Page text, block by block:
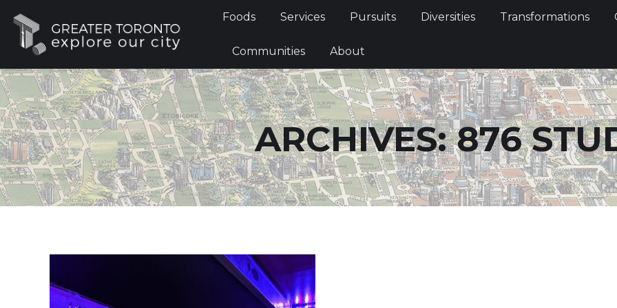
Foods Services Pursuits Diversities Transformations
Communities About
ARCHIVES:876
Foods Services Pursuits Diversities Transformations
Communities About